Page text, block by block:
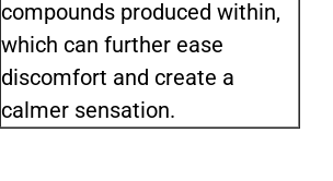
compounds produced within,
which can further ease
discomfort and create a
calmer sensation.